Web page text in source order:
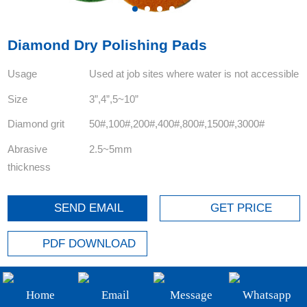
+86-19908482323
Email:
sales@3betterdiamond.com
Diamond Dry Polishing Pads
Usage Used at job sites where water is not accessible
Size 3”,4”,5~10”
Diamond grit 50#,100#,200#,400#,800#,1500#,3000#
Abrasive
thickness
2.5~5mm
SEND EMAIL GET PRICE
PDF DOWNLOAD
FOLLOW US:
Home Email Message Whatsapp